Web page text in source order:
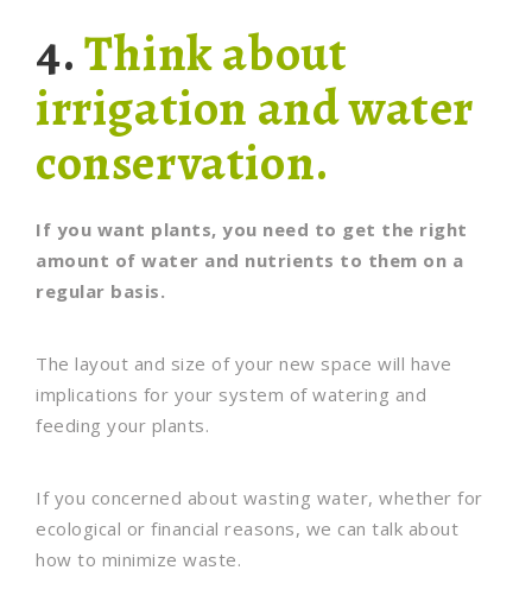
4.Think about
irrigation and water
conservation.
If you want plants, you need to get the right
amount of water and nutrients to them on a
regular basis.
The layout and size of your new space will have
implications for your system of watering and
feeding your plants.
If you concerned about wasting water, whether for
ecological or financial reasons, we can talk about
how to minimize waste.